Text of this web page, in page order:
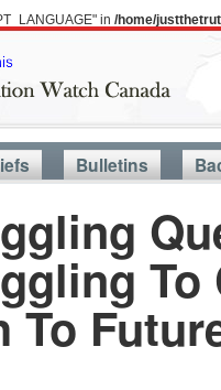
in /home/
Bulletins
To
To